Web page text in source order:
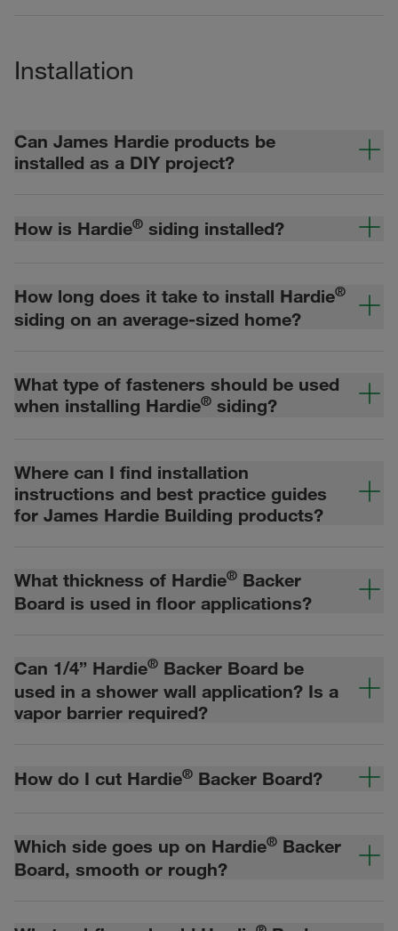
Installation
Can James Hardie products be
installed as a DIY project?
How is Hardie® siding installed?
How long does it take to install Hardie®
siding on an average-sized home?
What type of fasteners should be used
when installing Hardie® siding?
Where can I find installation
instructions and best practice guides
for James Hardie Building products?
What thickness of Hardie® Backer
Board is used in floor applications?
Can 1/4” Hardie® Backer Board be
used in a shower wall application? Is a
vapor barrier required?
How do I cut Hardie® Backer Board?
Which side goes up on Hardie® Backer
Board, smooth or rough?